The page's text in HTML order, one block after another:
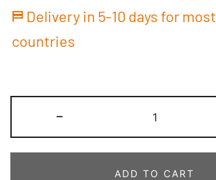
⛿ Delivery in 5-10 days for most
countries
-
Football
Jersey
Baby
ADD TO CART